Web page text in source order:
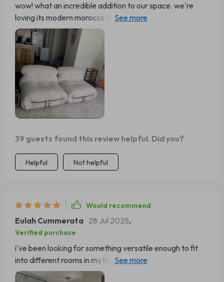
wow! what an incredible addition to our space. we're
loving its modern morocco style - blends perfectly with
both contemporary and classic decors.
39 guests found this review helpful. Did you?
Helpful Not helpful
Would recommend
Eulah Cummerata 28 Jul 2025,
Verified purchase
i've been looking for something versatile enough to fit
into different rooms in my house, and i finally found it with
this one!